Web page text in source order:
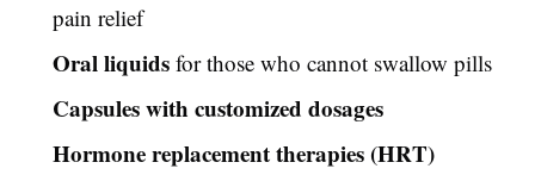
pain relief
Oral liquids for those who cannot swallow pills
Capsules with customized dosages
Hormone replacement therapies (HRT)